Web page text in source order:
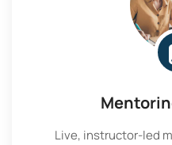
Live, instructor-led